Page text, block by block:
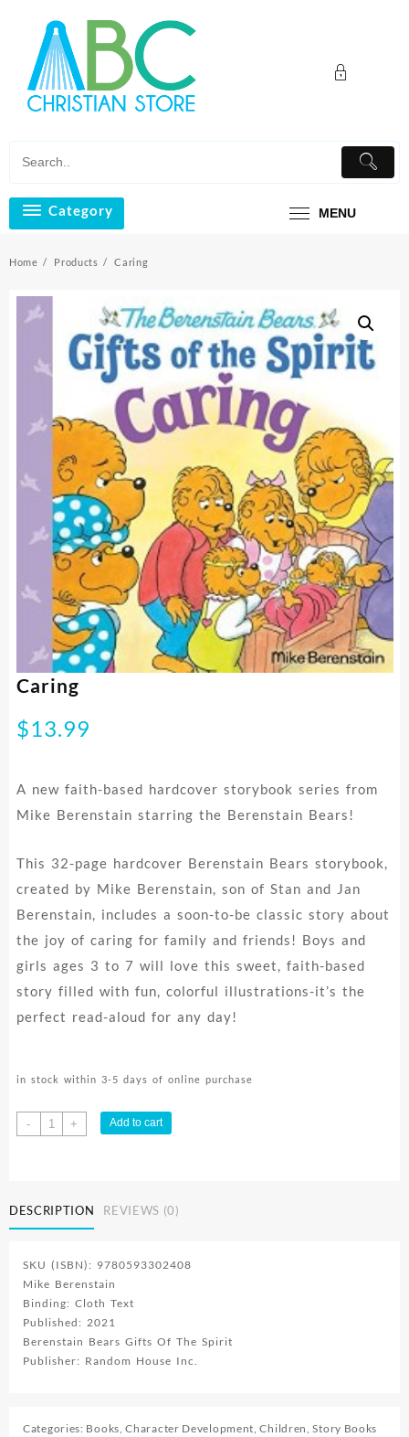
content
Category MENU
Home Products Caring
Caring
$13.99
A new faith-based hardcover storybook series from
Mike Berenstain starring the Berenstain Bears!
This 32-page hardcover Berenstain Bears storybook,
created by Mike Berenstain, son of Stan and Jan
Berenstain, includes a soon-to-be classic story about
the joy of caring for family and friends! Boys and
girls ages 3 to 7 will love this sweet, faith-based
story filled with fun, colorful illustrations-it’s the
perfect read-aloud for any day!
in stock within 3-5 days of online purchase
-
Caring
quantity
+ Add to cart
DESCRIPTION REVIEWS (0)
SKU (ISBN): 9780593302408
Mike Berenstain
Binding: Cloth Text
Published: 2021
Berenstain Bears Gifts Of The Spirit
Publisher: Random House Inc.
Categories: Books,Character Development,Children,Story Books